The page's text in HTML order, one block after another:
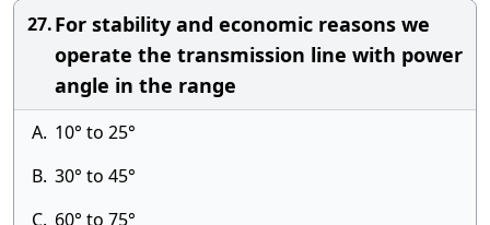
27.For stability and economic reasons we
operate the transmission line with power
angle in the range
A. 10° to 25°
B. 30° to 45°
C. 60° to 75°